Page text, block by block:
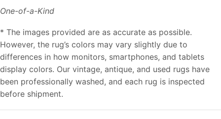
One-of-a-Kind
* The images provided are as accurate as possible.
However, the rug’s colors may vary slightly due to
differences in how monitors, smartphones, and tablets
display colors. Our vintage, antique, and used rugs have
been professionally washed, and each rug is inspected
before shipment.